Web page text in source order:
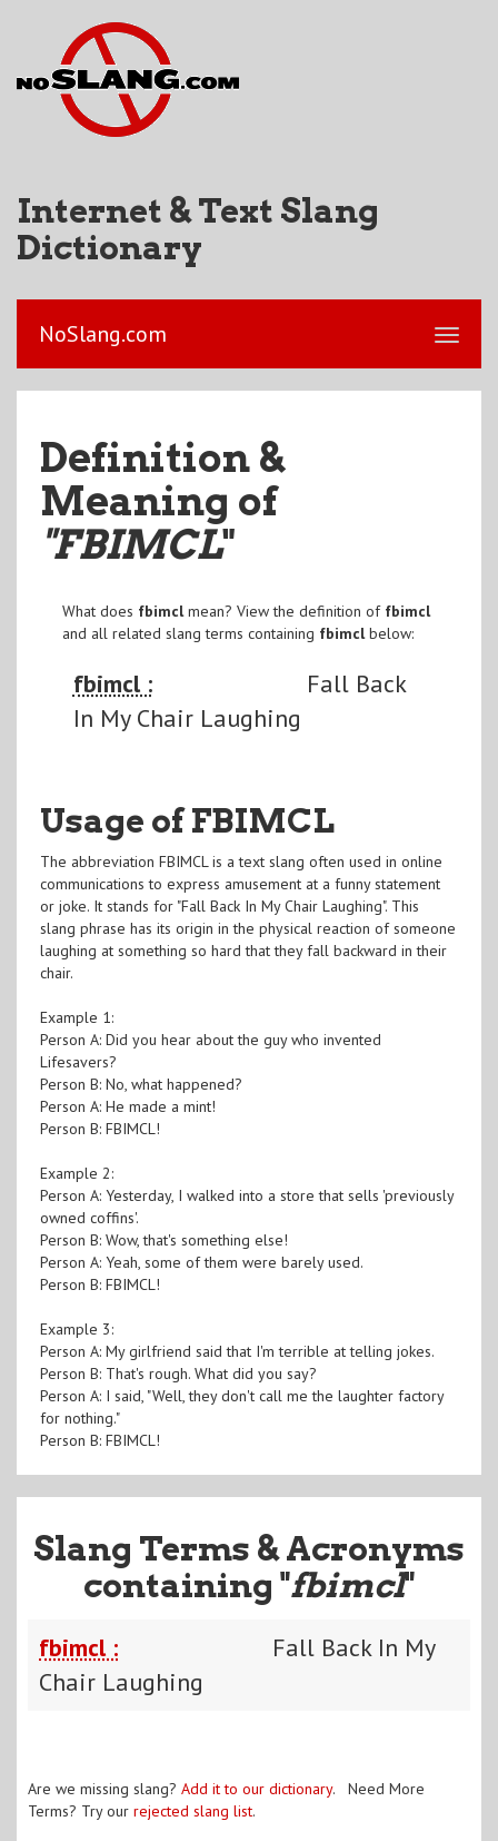
Internet & Text Slang
Dictionary
NoSlang.com
Definition &
Meaning of
"FBIMCL"
What does fbimclmean? View the definition of fbimcl
and all related slang terms containing fbimclbelow:
fbimcl :
Fall Back
In My Chair Laughing
Usage of FBIMCL
The abbreviation FBIMCL is a text slang often used in online
communications to express amusement at a funny statement
or joke. It stands for "Fall Back In My Chair Laughing". This
slang phrase has its origin in the physical reaction of someone
laughing at something so hard that they fall backward in their
chair.
Example 1:
Person A: Did you hear about the guy who invented
Lifesavers?
Person B: No, what happened?
Person A: He made a mint!
Person B: FBIMCL!
Example 2:
Person A: Yesterday, I walked into a store that sells 'previously
owned coffins'.
Person B: Wow, that's something else!
Person A: Yeah, some of them were barely used.
Person B: FBIMCL!
Example 3:
Person A: My girlfriend said that I'm terrible at telling jokes.
Person B: That's rough. What did you say?
Person A: I said, "Well, they don't call me the laughter factory
for nothing."
Person B: FBIMCL!
Slang Terms & Acronyms
containing "fbimcl"
fbimcl :
Fall Back In My
Chair Laughing
Are we missing slang? Add it to our dictionary. Need More
Terms? Try our rejected slang list.